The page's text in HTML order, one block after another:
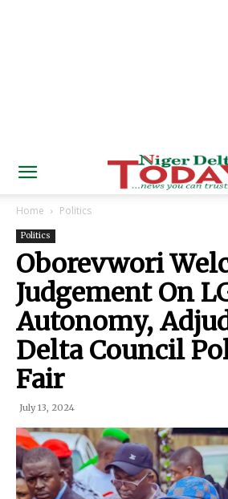
Home Politics
Politics
Oborevwori
Judgement On
Autonomy,
Delta Council
Fair
July 13, 2024